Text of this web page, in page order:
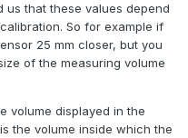
us that these values depend
So for example if
25 mm closer, but you
of the measuring volume
volume displayed in the
the volume inside which the